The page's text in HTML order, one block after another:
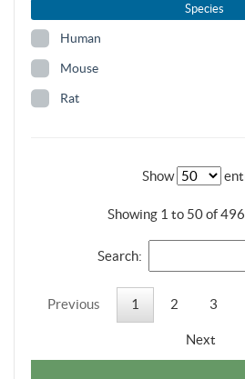
Species
Human
Mouse
Rat
Show
Showing 1 to 50 of
Search:
Previous 1 2 3
Next